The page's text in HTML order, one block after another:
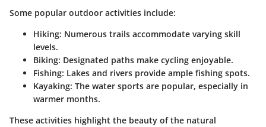
Some popular outdoor activities include:
Hiking: Numerous trails accommodate varying skill
levels.
Biking: Designated paths make cycling enjoyable.
Fishing: Lakes and rivers provide ample fishing spots.
Kayaking: The water sports are popular, especially in
warmer months.
These activities highlight the beauty of the natural